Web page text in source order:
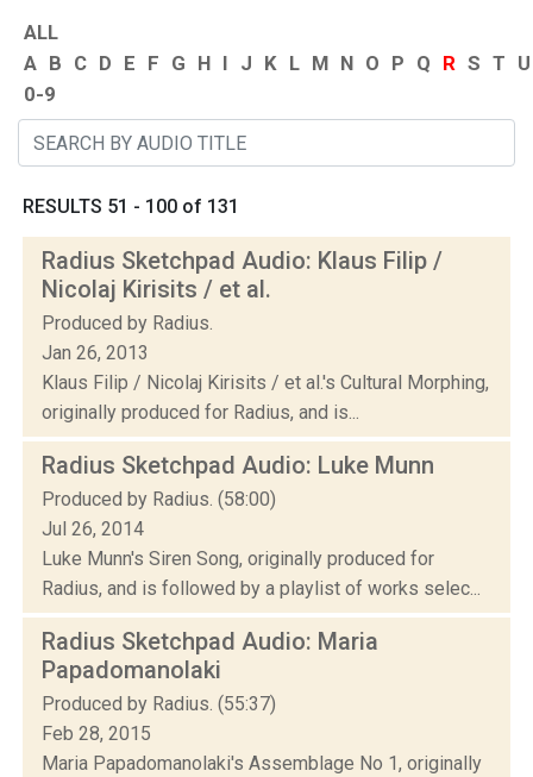
ALL
A B C D E F G H I J K L M N O P Q R S T U
0-9
RESULTS 51 - 100 of 131
Radius Sketchpad Audio: Klaus Filip /
Nicolaj Kirisits / et al.
Produced by Radius.
Jan 26, 2013
Klaus Filip / Nicolaj Kirisits / et al.'s Cultural Morphing,
originally produced for Radius, and is...
Radius Sketchpad Audio: Luke Munn
Produced by Radius. (58:00)
Jul 26, 2014
Luke Munn's Siren Song, originally produced for
Radius, and is followed by a playlist of works selec...
Radius Sketchpad Audio: Maria
Papadomanolaki
Produced by Radius. (55:37)
Feb 28, 2015
Maria Papadomanolaki's Assemblage No 1, originally